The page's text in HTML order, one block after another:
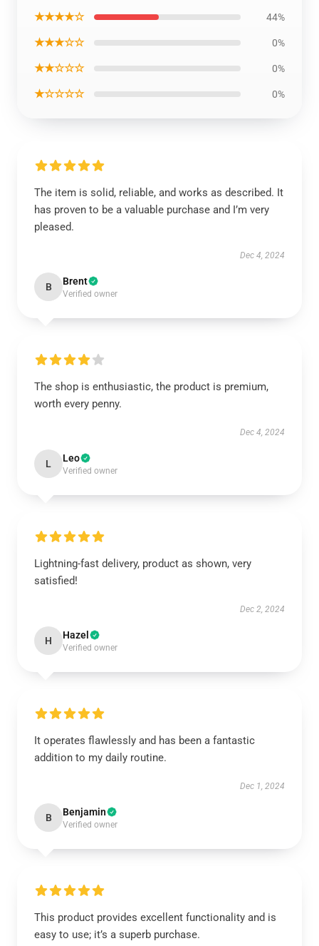
★★★★☆ 44%
★★★☆☆ 0%
★★☆☆☆ 0%
★☆☆☆☆ 0%
The item is solid, reliable, and works as described. It
has proven to be a valuable purchase and I’m very
pleased.
Dec 4, 2024
B Brent
Verified owner
The shop is enthusiastic, the product is premium,
worth every penny.
Dec 4, 2024
L Leo
Verified owner
Lightning-fast delivery, product as shown, very
satisfied!
Dec 2, 2024
H Hazel
Verified owner
It operates flawlessly and has been a fantastic
addition to my daily routine.
Dec 1, 2024
B Benjamin
Verified owner
This product provides excellent functionality and is
easy to use; it’s a superb purchase.